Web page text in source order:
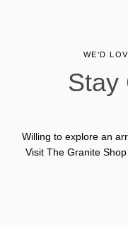
WE'D
Stay
Willing to explore an
Visit The Granite